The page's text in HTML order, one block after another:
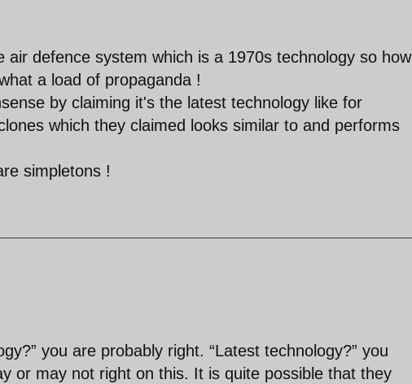
air defence system which is a 1970s technology so how
a load of propaganda !
by claiming it's the latest technology like for
which they claimed looks similar to and performs
simpletons !
you are probably right. “Latest technology?” you
or may not right on this. It is quite possible that they